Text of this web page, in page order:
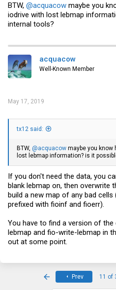
BTW, @acquacow maybe you
iodrive with lost lebmap
internal tools?
acquacow
Well-Known Member
May 17, 2019
tx12 said:
BTW, @acquacow maybe you know
lost lebmap information? is it
If you don't need the data, you
blank lebmap on, then overwrite
build a new map of any bad
prefixed with fioinf and fioerr).
You have to find a version of
lebmap and fio-write-lebmap in
out at some point.
Prev 11 of